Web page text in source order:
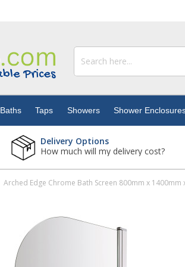
Baths Taps Showers Shower
Delivery Options
How much will my delivery cost?
Arched Edge Chrome Bath Screen 800mm x 1400mm